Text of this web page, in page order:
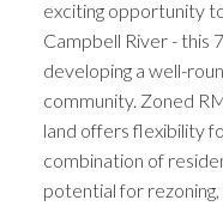
exciting opportunity
Campbell River - this
developing a well-
community. Zoned
land offers flexibility
combination of
potential for rezoning,